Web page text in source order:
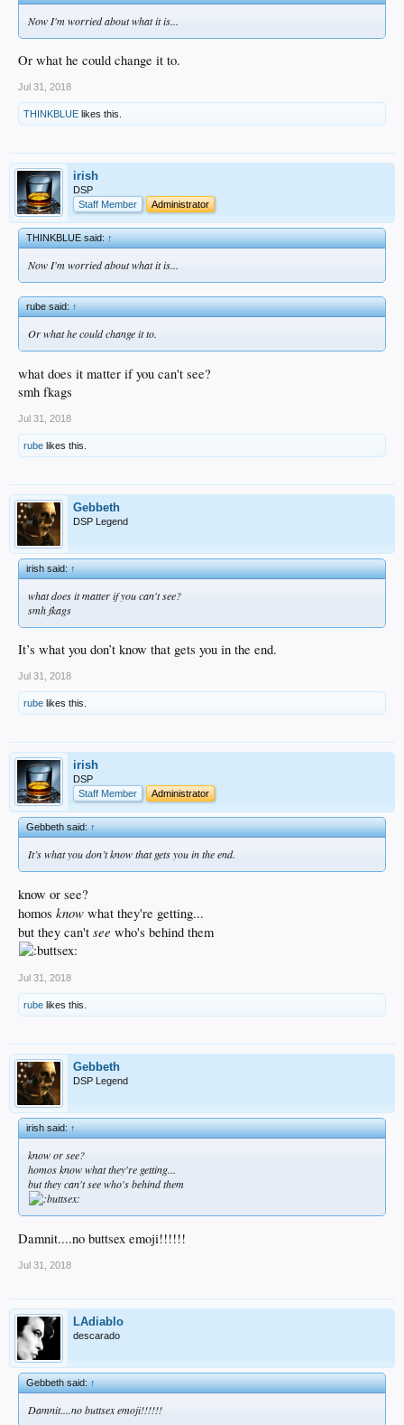
Now I'm worried about what it is...
Or what he could change it to.
Jul 31, 2018
THINKBLUE likes this.
irish
DSP
Staff Member
Administrator
THINKBLUE said:↑
Now I'm worried about what it is...
rube said:↑
Or what he could change it to.
what does it matter if you can't see?
smh fkags
Jul 31, 2018
rube likes this.
Gebbeth
DSP Legend
irish said:↑
what does it matter if you can't see?
smh fkags
It’s what you don’t know that gets you in the end.
Jul 31, 2018
rube likes this.
irish
DSP
Staff Member
Administrator
Gebbeth said:↑
It’s what you don’t know that gets you in the end.
know or see?
homos know what they're getting...
but they can't see who's behind them
Jul 31, 2018
rube likes this.
Gebbeth
DSP Legend
irish said:↑
know or see?
homosknowwhat they're getting...
but they can'tseewho's behind them
Damnit....no buttsex emoji!!!!!!
Jul 31, 2018
LAdiablo
descarado
Gebbeth said:↑
Damnit....no buttsex emoji!!!!!!